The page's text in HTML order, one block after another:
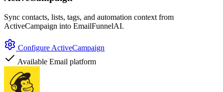
Sync contacts, lists, tags, and automation context from
ActiveCampaign into EmailFunnelAI.
Configure ActiveCampaign
Available Email platform